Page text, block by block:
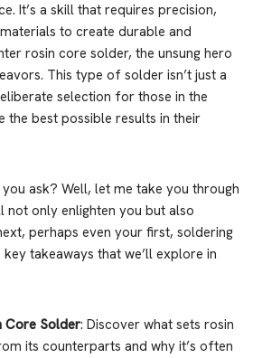
It’s a skill that requires precision,
to create durable and
rosin core solder, the unsung hero
This type of solder isn’t just a
selection for those in the
the best possible results in their
ask? Well, let me take you through
not only enlighten you but also
perhaps even your first, soldering
takeaways that we’ll explore in
Core Solder: Discover what sets rosin
its counterparts and why it’s often